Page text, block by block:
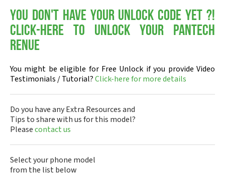
You don't have your Unlock Code yet ?!
Click-here to Unlock your Pantech
Renue
You might be eligible for Free Unlock if you provide Video
Testimonials / Tutorial?Click-here for more details
Do you have any Extra Resources and
Tips to share with us for this model?
Pleasecontact us
Select your phone model
from the list below